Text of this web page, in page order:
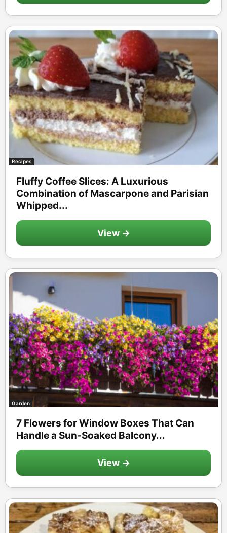
Recipes
Fluffy Coffee Slices: A Luxurious
Combination of Mascarpone and Parisian
Whipped...
View →
Garden
7 Flowers for Window Boxes That Can
Handle a Sun-Soaked Balcony...
View →